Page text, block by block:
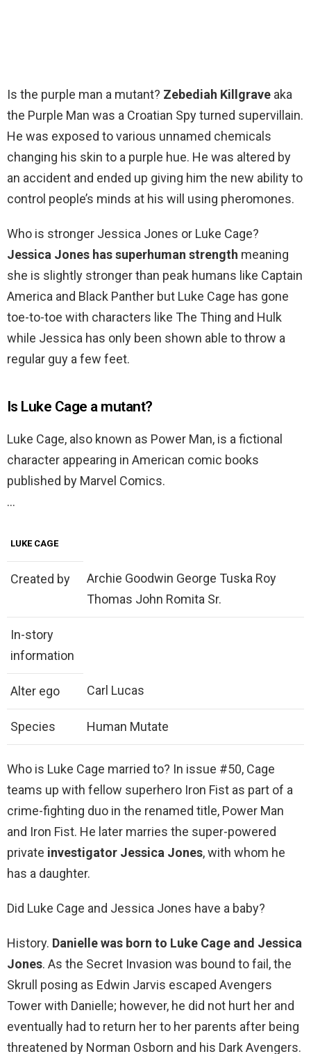
Is the purple man a mutant? Zebediah Killgrave aka
the Purple Man was a Croatian Spy turned supervillain.
He was exposed to various unnamed chemicals
changing his skin to a purple hue. He was altered by
an accident and ended up giving him the new ability to
control people’s minds at his will using pheromones.
Who is stronger Jessica Jones or Luke Cage?
Jessica Jones has superhuman strength meaning
she is slightly stronger than peak humans like Captain
America and Black Panther but Luke Cage has gone
toe-to-toe with characters like The Thing and Hulk
while Jessica has only been shown able to throw a
regular guy a few feet.
Is Luke Cage a mutant?
Luke Cage, also known as Power Man, is a fictional
character appearing in American comic books
published by Marvel Comics.
…
LUKE CAGE
Created by
Archie Goodwin George Tuska Roy
Thomas John Romita Sr.
In-story
information
Alter ego Carl Lucas
Species Human Mutate
Who is Luke Cage married to? In issue #50, Cage
teams up with fellow superhero Iron Fist as part of a
crime-fighting duo in the renamed title, Power Man
and Iron Fist. He later marries the super-powered
private investigator Jessica Jones, with whom he
has a daughter.
Did Luke Cage and Jessica Jones have a baby?
History. Danielle was born to Luke Cage and Jessica
Jones. As the Secret Invasion was bound to fail, the
Skrull posing as Edwin Jarvis escaped Avengers
Tower with Danielle; however, he did not hurt her and
eventually had to return her to her parents after being
threatened by Norman Osborn and his Dark Avengers.